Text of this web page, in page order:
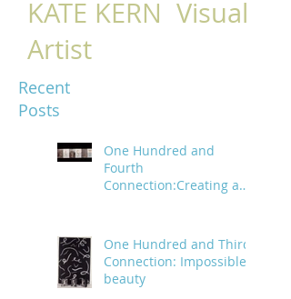
KATE KERN Visual
Artist
Recent
Posts
One Hundred and
Fourth
Connection:Creating a
One Hundred and Third
Connection: Impossible
beauty